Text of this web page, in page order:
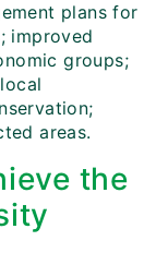
plans for
improved
groups;
areas.
the